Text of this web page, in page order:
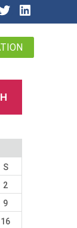
S
2
9
16